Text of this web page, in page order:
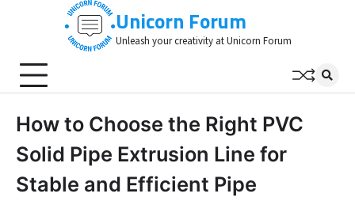
Unicorn Forum
Unleash your creativity at Unicorn Forum
How to Choose the Right PVC
Solid Pipe Extrusion Line for
Stable and Efficient Pipe